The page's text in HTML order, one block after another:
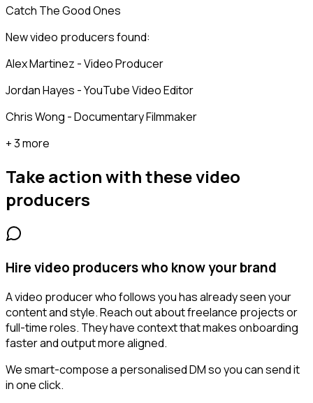
Catch The Good Ones
New video producers found:
Alex Martinez - Video Producer
Jordan Hayes - YouTube Video Editor
Chris Wong - Documentary Filmmaker
+ 3 more
Take action with thesevideo
producers
Hire video producers who know your brand
A video producer who follows you has already seen your
content and style. Reach out about freelance projects or
full-time roles. They have context that makes onboarding
faster and output more aligned.
We smart-compose a personalised DM so you can send it
in one click.